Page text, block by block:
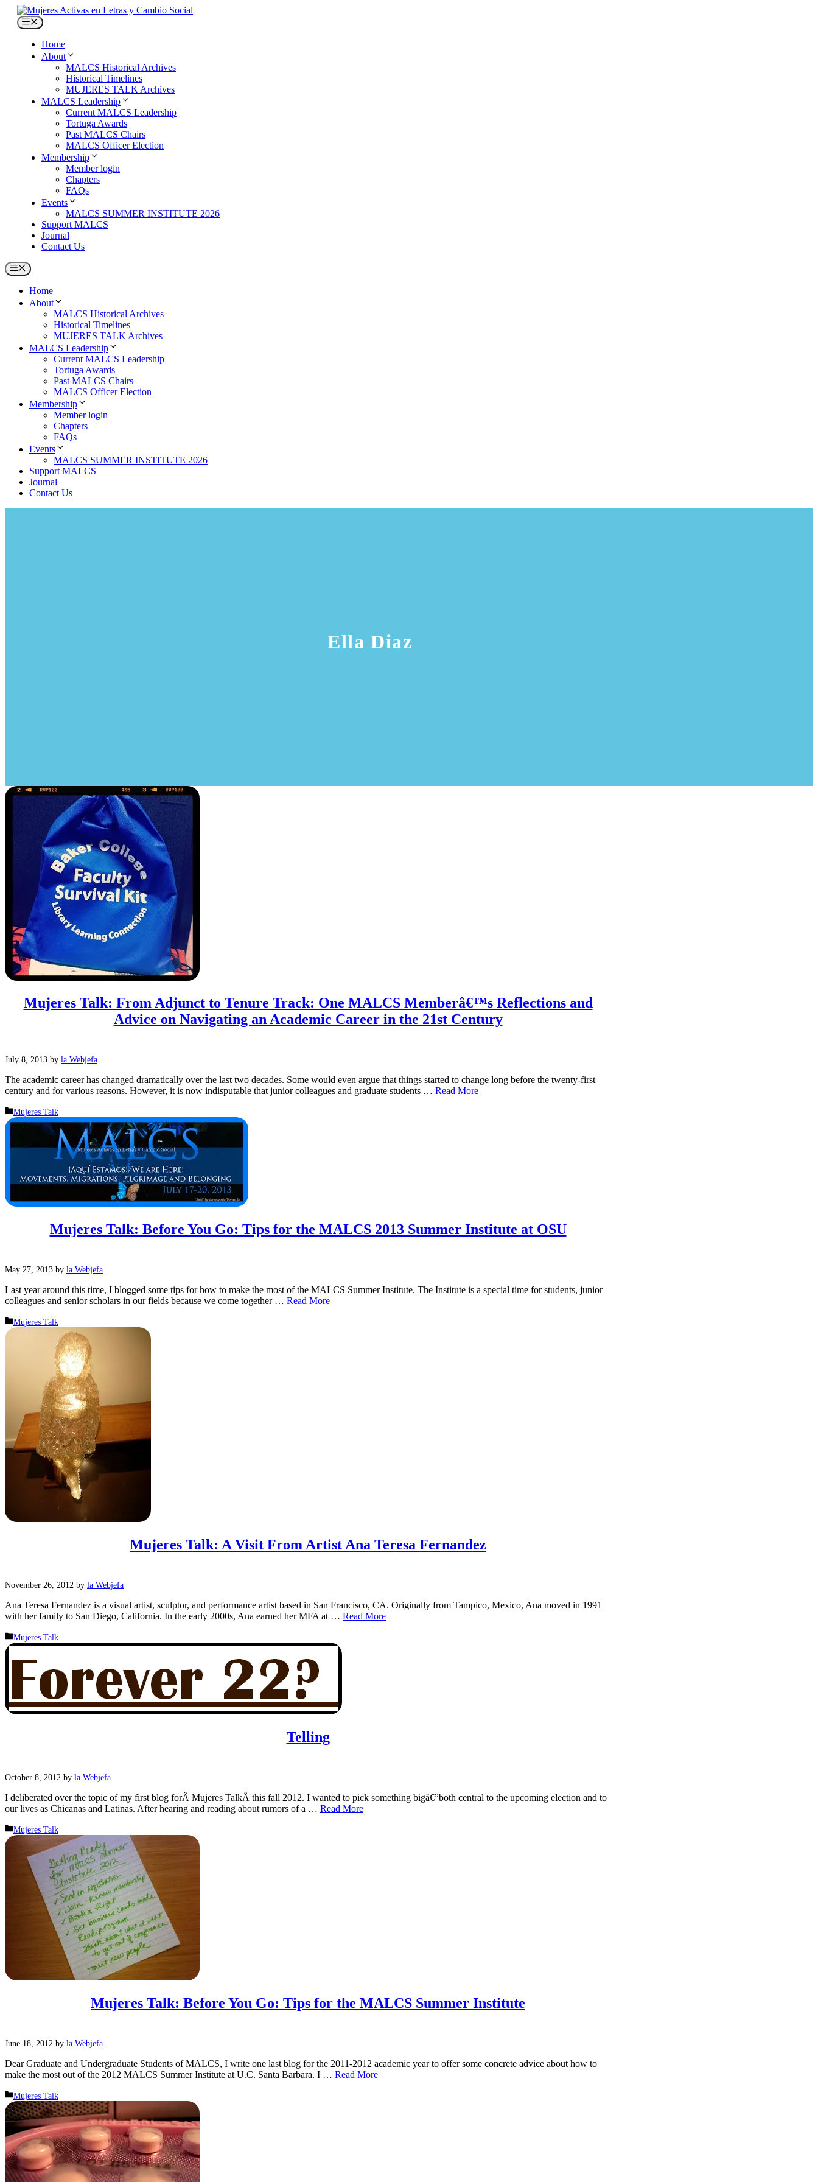
Skip
content
Menu
Home
About
MALCS Historical Archives
Historical Timelines
MUJERES TALK Archives
MALCS Leadership
Current MALCS Leadership
Tortuga Awards
Past MALCS Chairs
MALCS Officer Election
Membership
Member login
Chapters
FAQs
Events
MALCS SUMMER INSTITUTE 2026
Support MALCS
Journal
Contact Us
Menu
Home
About
MALCS Historical Archives
Historical Timelines
MUJERES TALK Archives
MALCS Leadership
Current MALCS Leadership
Tortuga Awards
Past MALCS Chairs
MALCS Officer Election
Membership
Member login
Chapters
FAQs
Events
MALCS SUMMER INSTITUTE 2026
Support MALCS
Journal
Contact Us
Ella Diaz
Mujeres Talk: From Adjunct to Tenure Track: One MALCS Memberâ€™s Reflections and
Advice on Navigating an Academic Career in the 21st Century
July 8, 2013 by la Webjefa
The academic career has changed dramatically over the last two decades. Some would even argue that things started to change long before the twenty-first
century and for various reasons. However, it is now indisputable that junior colleagues and graduate students … Read More
Categories
Mujeres Talk
Mujeres Talk: Before You Go: Tips for the MALCS 2013 Summer Institute at OSU
May 27, 2013 by la Webjefa
Last year around this time, I blogged some tips for how to make the most of the MALCS Summer Institute. The Institute is a special time for students, junior
colleagues and senior scholars in our fields because we come together … Read More
Categories
Mujeres Talk
Mujeres Talk: A Visit From Artist Ana Teresa Fernandez
November 26, 2012 by la Webjefa
Ana Teresa Fernandez is a visual artist, sculptor, and performance artist based in San Francisco, CA. Originally from Tampico, Mexico, Ana moved in 1991
with her family to San Diego, California. In the early 2000s, Ana earned her MFA at … Read More
Categories
Mujeres Talk
Telling
October 8, 2012 by la Webjefa
I deliberated over the topic of my first blog forÂ Mujeres TalkÂ this fall 2012. I wanted to pick something bigâ€”both central to the upcoming election and to
our lives as Chicanas and Latinas. After hearing and reading about rumors of a … Read More
Categories
Mujeres Talk
Mujeres Talk: Before You Go: Tips for the MALCS Summer Institute
June 18, 2012 by la Webjefa
Dear Graduate and Undergraduate Students of MALCS, I write one last blog for the 2011-2012 academic year to offer some concrete advice about how to
make the most out of the 2012 MALCS Summer Institute at U.C. Santa Barbara. I … Read More
Categories
Mujeres Talk